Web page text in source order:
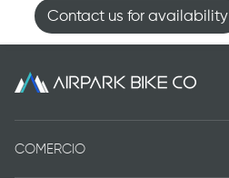
Contact us for availability
COMERCIO